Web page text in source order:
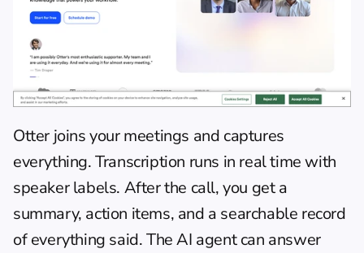
Otter joins your meetings and captures
everything. Transcription runs in real time with
speaker labels. After the call, you get a
summary, action items, and a searchable record
of everything said. The AI agent can answer